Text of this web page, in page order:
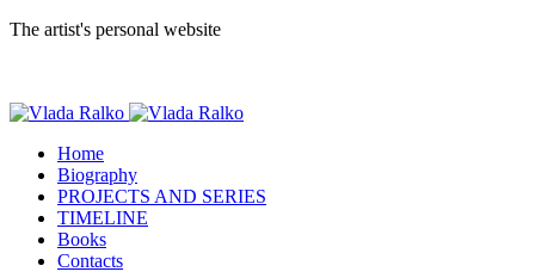
The artist's personal website
Home
Biography
PROJECTS AND SERIES
TIMELINE
Books
Contacts